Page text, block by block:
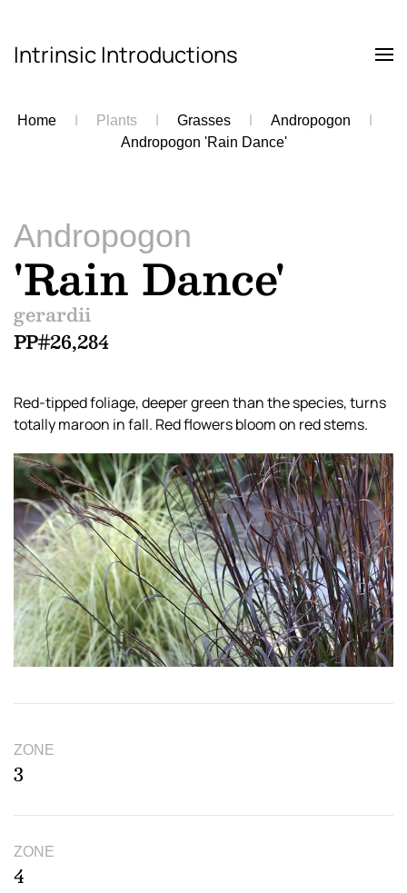
Skip to main content
Intrinsic Introductions
Home Plants Grasses
Andropogon
Andropogon 'Rain Dance'
Andropogon
'Rain Dance'
gerardii
PP#26,284
Red-tipped foliage, deeper green than the species, turns
totally maroon in fall. Red flowers bloom on red stems.
ZONE
3
ZONE
4